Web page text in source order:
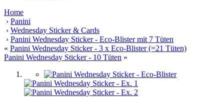
Home
› Panini
› Wednesday Sticker & Cards
› Panini Wednesday Sticker - Eco-Blister mit 7 Tüten
« Panini Wednesday Sticker - 3 x Eco-Blister (=21 Tüten)
Panini Wednesday Sticker - 10 Tüten »